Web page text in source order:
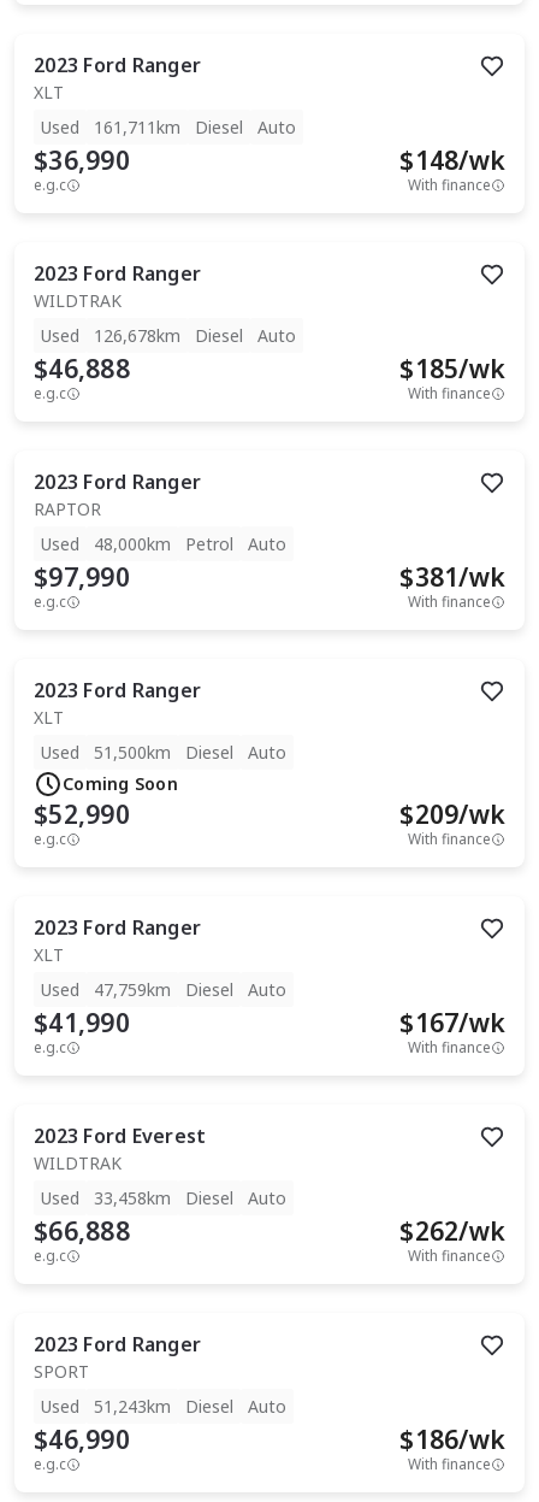
2023 Ford Ranger
XLT
Used
161,711km Diesel Auto
$36,990
e.g.c
$148/wk
With finance
2023 Ford Ranger
WILDTRAK
Used
126,678km Diesel Auto
$46,888
e.g.c
$185/wk
With finance
2023 Ford Ranger
RAPTOR
Used
48,000km Petrol Auto
$97,990
e.g.c
$381/wk
With finance
2023 Ford Ranger
XLT
Used
51,500km Diesel
Auto
Coming Soon
$52,990
e.g.c
$209/wk
With finance
2023 Ford Ranger
XLT
Used
47,759km Diesel Auto
$41,990
e.g.c
$167/wk
With finance
2023 Ford Everest
WILDTRAK
Used
33,458km Diesel Auto
$66,888
e.g.c
$262/wk
With finance
2023 Ford Ranger
SPORT
Used
51,243km Diesel Auto
$46,990
e.g.c
$186/wk
With finance